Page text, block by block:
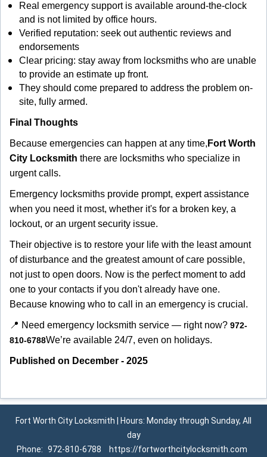
Real emergency support is available around-the-clock
and is not limited by office hours.
Verified reputation: seek out authentic reviews and
endorsements
Clear pricing: stay away from locksmiths who are unable
to provide an estimate up front.
They should come prepared to address the problem on-
site, fully armed.
Final Thoughts
Because emergencies can happen at any time, Fort Worth
City Locksmith there are locksmiths who specialize in
urgent calls.
Emergency locksmiths provide prompt, expert assistance
when you need it most, whether it's for a broken key, a
lockout, or an urgent security issue.
Their objective is to restore your life with the least amount
of disturbance and the greatest amount of care possible,
not just to open doors. Now is the perfect moment to add
one to your contacts if you don't already have one.
Because knowing who to call in an emergency is crucial.
📍 Need emergency locksmith service — right now? 972-
810-6788We’re available 24/7, even on holidays.
Published on December - 2025
Fort Worth City Locksmith | Hours: Monday through Sunday, All
day
Phone: 972-810-6788 https://fortworthcitylocksmith.com